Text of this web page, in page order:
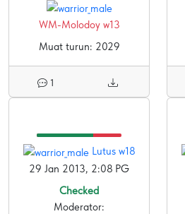
WM-Molodoy w13
Muat turun: 2029
1
Lutus w18
29 Jan 2013, 2:08 PG
Checked
Moderator: